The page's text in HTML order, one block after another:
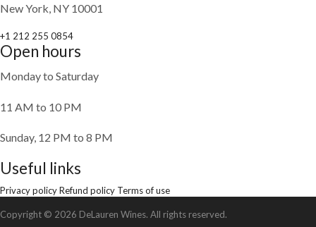
New York, NY 10001
+1 212 255 0854
Open hours
Monday to Saturday
11 AM to 10 PM
Sunday, 12 PM to 8 PM
Useful links
Privacy policyRefund policy Terms of use
Copyright © 2026 DeLauren Wines. All rights reserved.